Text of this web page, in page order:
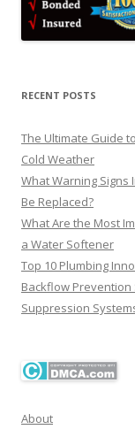
RECENT POSTS
The Ultimate Guide
Cold Weather
What Warning Signs
Be Replaced?
What Are the Most
a Water Softener
Top 10 Plumbing
Backflow Prevention
Suppression
About